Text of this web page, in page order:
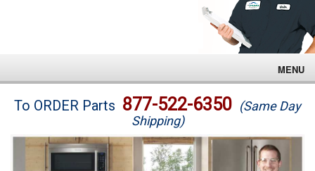
MENU
Brands
Washer Repair
To ORDER Parts 877-522-6350 (Same Day
Shipping)